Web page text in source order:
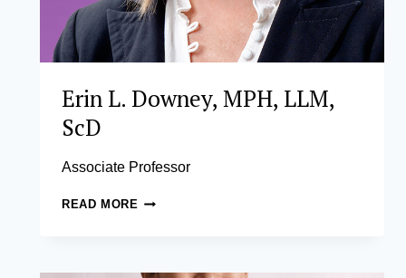
Erin L. Downey, MPH, LLM,
ScD
Associate Professor
READ MORE ERIN
LLM,